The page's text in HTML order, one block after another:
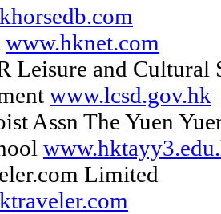
www.hknet.com
Leisure and Cultural
www.lcsd.gov.hk
Assn The Yuen
Limited